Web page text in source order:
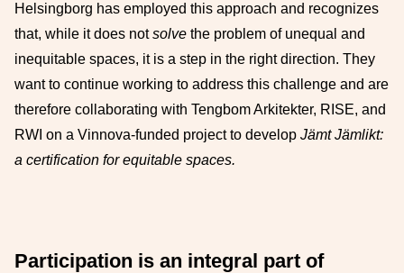
Helsingborg has employed this approach and recognizes
that, while it does notsolve the problem of unequal and
inequitable spaces, it is a step in the right direction. They
want to continue working to address this challenge and are
therefore collaborating with Tengbom Arkitekter, RISE, and
RWI on a Vinnova-funded project to develop Jämt Jämlikt:
a certification for equitable spaces.
Participation is an integral part of